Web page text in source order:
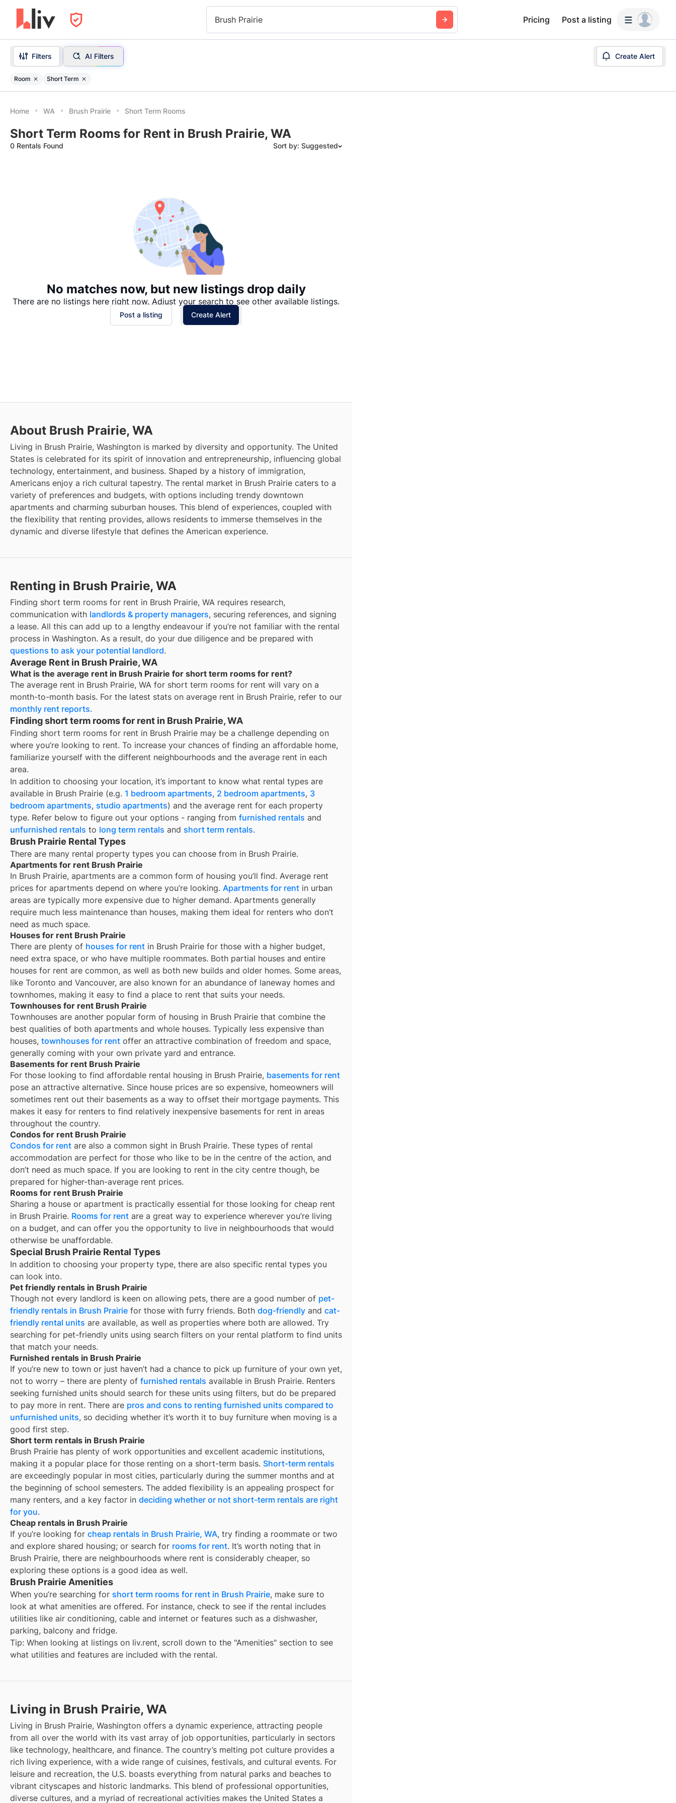
Brush Prairie Pricing Post a listing
Filters AI Filters Create Alert
Room Short Term
Home WA Brush Prairie Short Term Rooms
Short Term Rooms for Rent in Brush Prairie, WA
0 Rentals Found Sort by: Suggested
No matches now, but new listings drop daily
There are no listings here right now. Adjust your search to see other available listings.
Post a listing Create Alert
About Brush Prairie, WA
Living in Brush Prairie, Washington is marked by diversity and opportunity. The United
States is celebrated for its spirit of innovation and entrepreneurship, influencing global
technology, entertainment, and business. Shaped by a history of immigration,
Americans enjoy a rich cultural tapestry. The rental market in Brush Prairie caters to a
variety of preferences and budgets, with options including trendy downtown
apartments and charming suburban houses. This blend of experiences, coupled with
the flexibility that renting provides, allows residents to immerse themselves in the
dynamic and diverse lifestyle that defines the American experience.
Renting in Brush Prairie, WA
Finding short term rooms for rent in Brush Prairie, WA requires research,
communication with landlords & property managers, securing references, and signing
a lease. All this can add up to a lengthy endeavour if you’re not familiar with the rental
process in Washington. As a result, do your due diligence and be prepared with
questions to ask your potential landlord.
Average Rent in Brush Prairie, WA
What is the average rent in Brush Prairie for short term rooms for rent?
The average rent in Brush Prairie, WA for short term rooms for rent will vary on a
month-to-month basis. For the latest stats on average rent in Brush Prairie, refer to our
monthly rent reports.
Finding short term rooms for rent in Brush Prairie, WA
Finding short term rooms for rent in Brush Prairie may be a challenge depending on
where you’re looking to rent. To increase your chances of finding an affordable home,
familiarize yourself with the different neighbourhoods and the average rent in each
area.
In addition to choosing your location, it’s important to know what rental types are
available in Brush Prairie (e.g. 1 bedroom apartments, 2 bedroom apartments, 3
bedroom apartments, studio apartments) and the average rent for each property
type. Refer below to figure out your options - ranging from furnished rentals and
unfurnished rentals to long term rentals and short term rentals.
Brush Prairie Rental Types
There are many rental property types you can choose from in Brush Prairie.
Apartments for rent Brush Prairie
In Brush Prairie, apartments are a common form of housing you’ll find. Average rent
prices for apartments depend on where you’re looking. Apartments for rent in urban
areas are typically more expensive due to higher demand. Apartments generally
require much less maintenance than houses, making them ideal for renters who don’t
need as much space.
Houses for rent Brush Prairie
There are plenty of houses for rent in Brush Prairie for those with a higher budget,
need extra space, or who have multiple roommates. Both partial houses and entire
houses for rent are common, as well as both new builds and older homes. Some areas,
like Toronto and Vancouver, are also known for an abundance of laneway homes and
townhomes, making it easy to find a place to rent that suits your needs.
Townhouses for rent Brush Prairie
Townhouses are another popular form of housing in Brush Prairie that combine the
best qualities of both apartments and whole houses. Typically less expensive than
houses, townhouses for rent offer an attractive combination of freedom and space,
generally coming with your own private yard and entrance.
Basements for rent Brush Prairie
For those looking to find affordable rental housing in Brush Prairie, basements for rent
pose an attractive alternative. Since house prices are so expensive, homeowners will
sometimes rent out their basements as a way to offset their mortgage payments. This
makes it easy for renters to find relatively inexpensive basements for rent in areas
throughout the country.
Condos for rent Brush Prairie
Condos for rent are also a common sight in Brush Prairie. These types of rental
accommodation are perfect for those who like to be in the centre of the action, and
don’t need as much space. If you are looking to rent in the city centre though, be
prepared for higher-than-average rent prices.
Rooms for rent Brush Prairie
Sharing a house or apartment is practically essential for those looking for cheap rent
in Brush Prairie. Rooms for rent are a great way to experience wherever you’re living
on a budget, and can offer you the opportunity to live in neighbourhoods that would
otherwise be unaffordable.
Special Brush Prairie Rental Types
In addition to choosing your property type, there are also specific rental types you
can look into.
Pet friendly rentals in Brush Prairie
Though not every landlord is keen on allowing pets, there are a good number of pet-
friendly rentals in Brush Prairie for those with furry friends. Both dog-friendly and cat-
friendly rental units are available, as well as properties where both are allowed. Try
searching for pet-friendly units using search filters on your rental platform to find units
that match your needs.
Furnished rentals in Brush Prairie
If you’re new to town or just haven’t had a chance to pick up furniture of your own yet,
not to worry – there are plenty of furnished rentals available in Brush Prairie. Renters
seeking furnished units should search for these units using filters, but do be prepared
to pay more in rent. There are pros and cons to renting furnished units compared to
unfurnished units, so deciding whether it’s worth it to buy furniture when moving is a
good first step.
Short term rentals in Brush Prairie
Brush Prairie has plenty of work opportunities and excellent academic institutions,
making it a popular place for those renting on a short-term basis. Short-term rentals
are exceedingly popular in most cities, particularly during the summer months and at
the beginning of school semesters. The added flexibility is an appealing prospect for
many renters, and a key factor in deciding whether or not short-term rentals are right
for you.
Cheap rentals in Brush Prairie
If you’re looking for cheap rentals in Brush Prairie, WA, try finding a roommate or two
and explore shared housing; or search for rooms for rent. It’s worth noting that in
Brush Prairie, there are neighbourhoods where rent is considerably cheaper, so
exploring these options is a good idea as well.
Brush Prairie Amenities
When you’re searching for short term rooms for rent in Brush Prairie, make sure to
look at what amenities are offered. For instance, check to see if the rental includes
utilities like air conditioning, cable and internet or features such as a dishwasher,
parking, balcony and fridge.
Tip: When looking at listings on liv.rent, scroll down to the "Amenities" section to see
what utilities and features are included with the rental.
Living in Brush Prairie, WA
Living in Brush Prairie, Washington offers a dynamic experience, attracting people
from all over the world with its vast array of job opportunities, particularly in sectors
like technology, healthcare, and finance. The country’s melting pot culture provides a
rich living experience, with a wide range of cuisines, festivals, and cultural events. For
leisure and recreation, the U.S. boasts everything from natural parks and beaches to
vibrant cityscapes and historic landmarks. This blend of professional opportunities,
diverse cultures, and a myriad of recreational activities makes the United States a